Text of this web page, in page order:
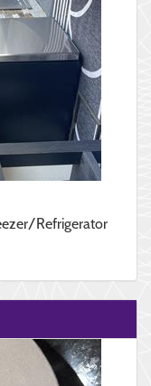
Refrigerator